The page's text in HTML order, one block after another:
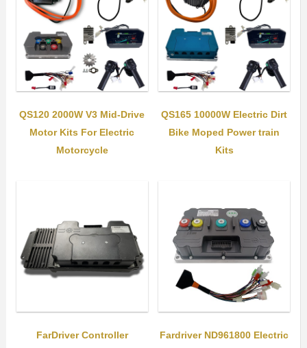
QS120 2000W V3 Mid-Drive
Motor Kits For Electric
Motorcycle
QS165 10000W Electric Dirt
Bike Moped Power train
Kits
FarDriver Controller
Fardriver ND961800 Electric